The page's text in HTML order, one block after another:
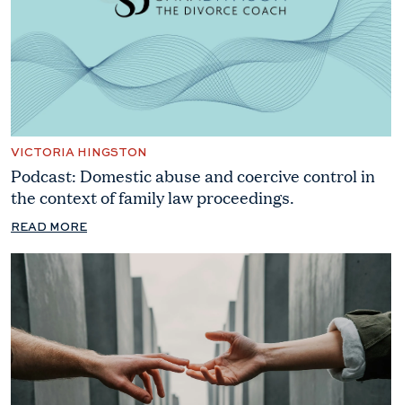
VICTORIA HINGSTON
Podcast: Domestic abuse and coercive control in
the context of family law proceedings.
READ MORE